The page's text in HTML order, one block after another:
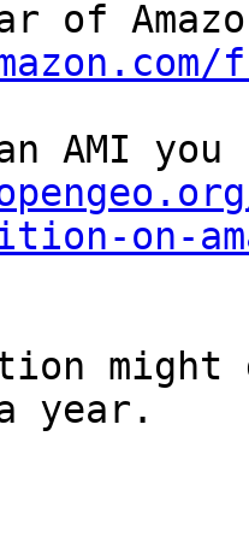
on-
year.